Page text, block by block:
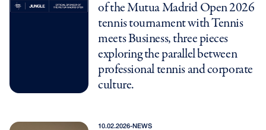
of the Mutua Madrid Open 2026
tennis tournament with Tennis
meets Business, three pieces
exploring the parallel between
professional tennis and corporate
culture.
10.02.2026- NEWS